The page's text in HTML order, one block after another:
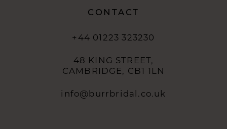
CONTACT
+44 01223 323230
48 KING STREET,
CAMBRIDGE, CB1 1LN
info@burrbridal.co.uk